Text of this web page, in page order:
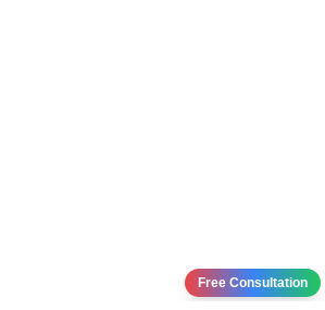
Free Consultation